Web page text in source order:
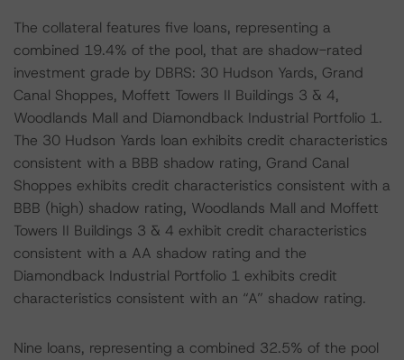
The collateral features five loans, representing a
combined 19.4% of the pool, that are shadow-rated
investment grade by DBRS: 30 Hudson Yards, Grand
Canal Shoppes, Moffett Towers II Buildings 3 & 4,
Woodlands Mall and Diamondback Industrial Portfolio 1.
The 30 Hudson Yards loan exhibits credit characteristics
consistent with a BBB shadow rating, Grand Canal
Shoppes exhibits credit characteristics consistent with a
BBB (high) shadow rating, Woodlands Mall and Moffett
Towers II Buildings 3 & 4 exhibit credit characteristics
consistent with a AA shadow rating and the
Diamondback Industrial Portfolio 1 exhibits credit
characteristics consistent with an “A” shadow rating.
Nine loans, representing a combined 32.5% of the pool